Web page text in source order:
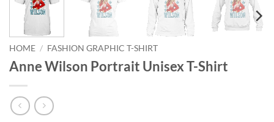
HOME / FASHION GRAPHIC T-SHIRT
Anne Wilson Portrait Unisex T-Shirt